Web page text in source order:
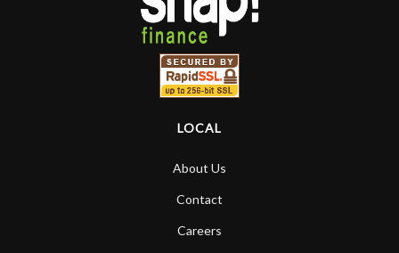
LOCAL
About Us
Contact
Careers